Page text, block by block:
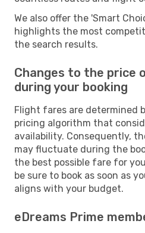
We also offer the 'Smart
highlights the most
the search results.
Changes to the price
during your booking
Flight fares are determined
pricing algorithm that
availability. Consequently,
may fluctuate during the
the best possible fare for
be sure to book as soon as
aligns with your budget.
eDreams Prime